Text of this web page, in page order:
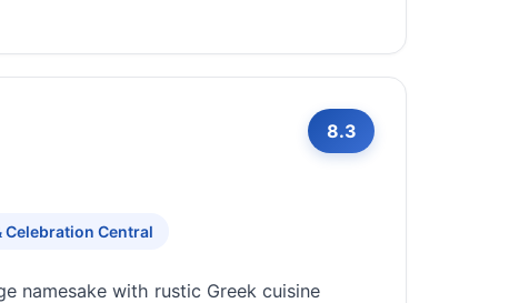
8.3
Celebration Central
namesake with rustic Greek cuisine